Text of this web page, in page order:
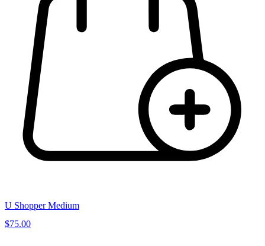
U Shopper Medium
$75.00